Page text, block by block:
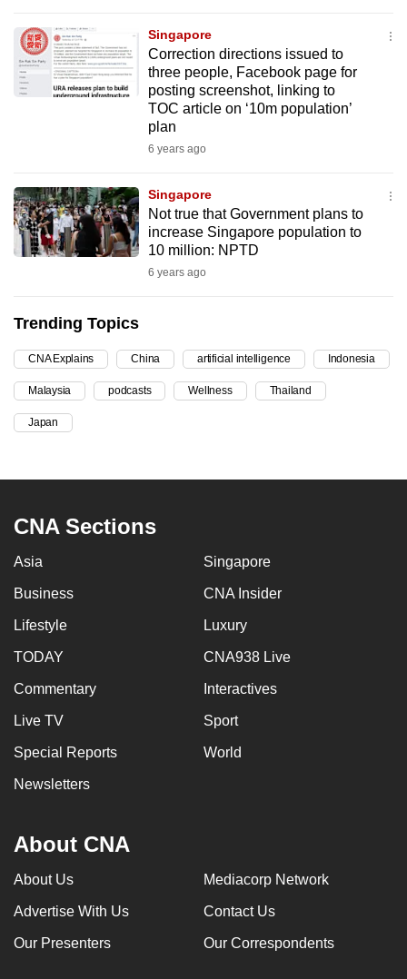
Singapore
Correction directions issued to
three people, Facebook page for
posting screenshot, linking to
TOC article on ‘10m population’
plan
6 years ago
Singapore
Not true that Government plans to
increase Singapore population to
10 million: NPTD
6 years ago
Trending Topics
CNA Explains China artificial intelligence Indonesia
Malaysia podcasts Wellness Thailand
Japan
CNA Sections
Asia Singapore
Business CNA Insider
Lifestyle Luxury
TODAY CNA938 Live
Commentary Interactives
Live TV Sport
Special Reports World
Newsletters
About CNA
About Us Mediacorp Network
Advertise With Us Contact Us
Our Presenters Our Correspondents
be
fast,
secure
and
can
possibly
be.
upgrade
a
supported
browser
or,
experience,
mobile
Upgraded
but
still
issues?
Contact